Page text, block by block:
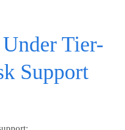
Tier-
Support